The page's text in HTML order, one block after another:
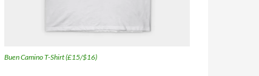
Buen Camino T-Shirt (£15/$16)